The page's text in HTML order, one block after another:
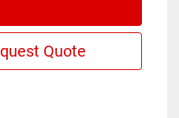
Quote